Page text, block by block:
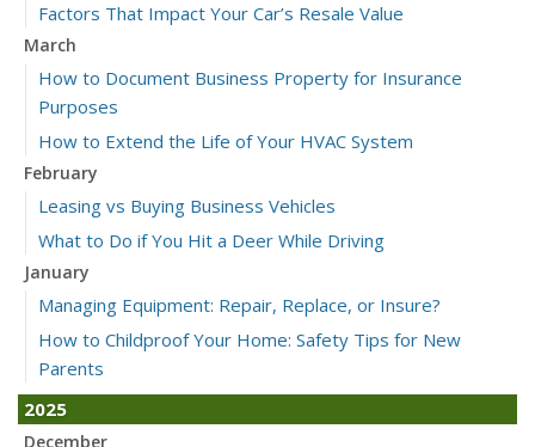
Factors That Impact Your Car’s Resale Value
March
How to Document Business Property for Insurance
Purposes
How to Extend the Life of Your HVAC System
February
Leasing vs Buying Business Vehicles
What to Do if You Hit a Deer While Driving
January
Managing Equipment: Repair, Replace, or Insure?
How to Childproof Your Home: Safety Tips for New
Parents
2025
December